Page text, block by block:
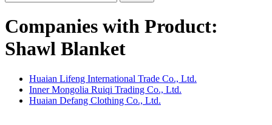
Companies with Product:
Shawl Blanket
Huaian Lifeng International Trade Co., Ltd.
Inner Mongolia Ruiqi Trading Co., Ltd.
Huaian Defang Clothing Co., Ltd.